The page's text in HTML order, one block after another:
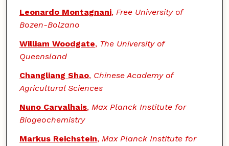
Leonardo Montagnani, Free University of
Bozen-Bolzano
William Woodgate, The University of
Queensland
Changliang Shao, Chinese Academy of
Agricultural Sciences
Nuno Carvalhais, Max Planck Institute for
Biogeochemistry
Markus Reichstein, Max Planck Institute for